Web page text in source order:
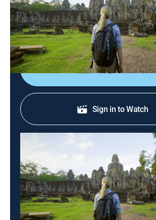
Archaeologists scan the unexplored
Southeast Asia to uncover the rise and
medieval Khmer Empire.
Shop DIRECTV
Sign in to Watch